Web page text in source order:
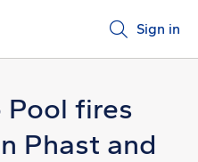
Sign in
fires
Phast and